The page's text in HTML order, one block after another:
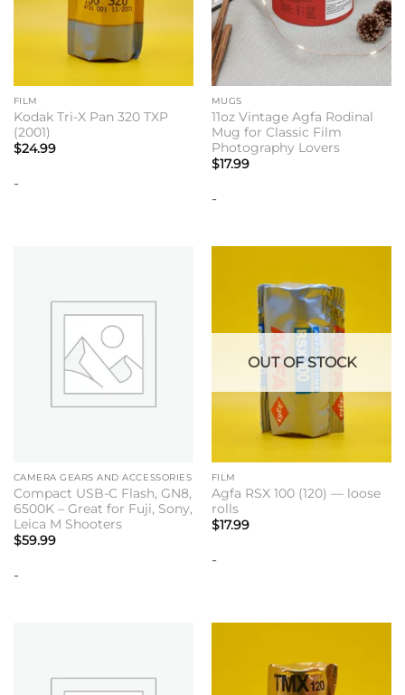
FILM
Kodak Tri-X Pan 320 TXP
(2001)
$24.99
-
MUGS
11oz Vintage Agfa Rodinal
Mug for Classic Film
Photography Lovers
$17.99
-
CAMERA GEARS AND ACCESSORIES
Compact USB-C Flash, GN8,
6500K – Great for Fuji, Sony,
Leica M Shooters
$59.99
-
OUT OF STOCK
FILM
Agfa RSX 100 (120) — loose
rolls
$17.99
-